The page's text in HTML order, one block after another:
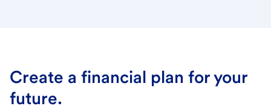
Create a financial plan for your
future.